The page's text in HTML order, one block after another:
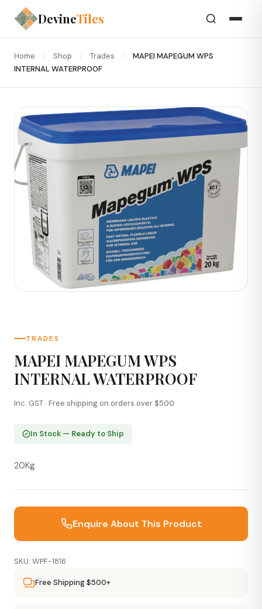
DevineTiles
Home / Shop / Trades /
MAPEI MAPEGUM WPS
INTERNAL WATERPROOF
TRADES
MAPEI MAPEGUM WPS
INTERNAL WATERPROOF
Inc. GST · Free shipping on orders over $500
In Stock — Ready to Ship
20Kg
Enquire About This Product
SKU: WPF-1816
Free Shipping $500+